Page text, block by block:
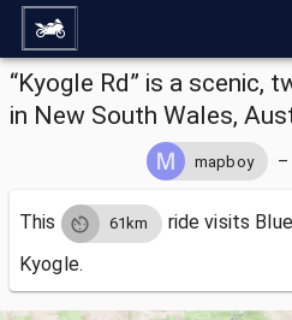
“Kyogle Rd” is a scenic,
in New South Wales,
mapboy –
This 61km ride visits
Kyogle.